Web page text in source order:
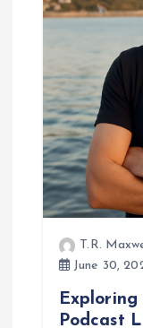
o
n
T.R.
June 30,
Podcast